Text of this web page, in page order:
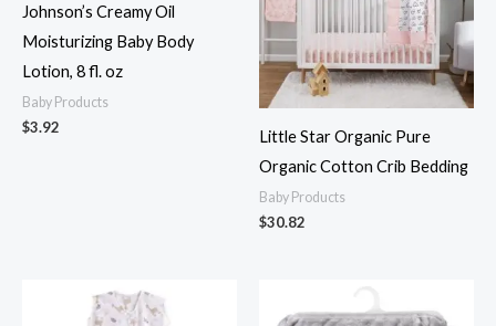
Johnson’s Creamy Oil
Moisturizing Baby Body
Lotion, 8 fl. oz
Baby Products
$3.92
Little Star Organic Pure
Organic Cotton Crib Bedding
Baby Products
$30.82